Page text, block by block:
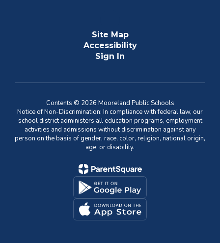
Site Map
Accessibility
Sign In
Contents © 2026 Mooreland Public Schools
Notice of Non-Discrimination: In compliance with federal law, our
school district administers all education programs, employment
activities and admissions without discrimination against any
person on the basis of gender, race, color, religion, national origin,
age, or disability.